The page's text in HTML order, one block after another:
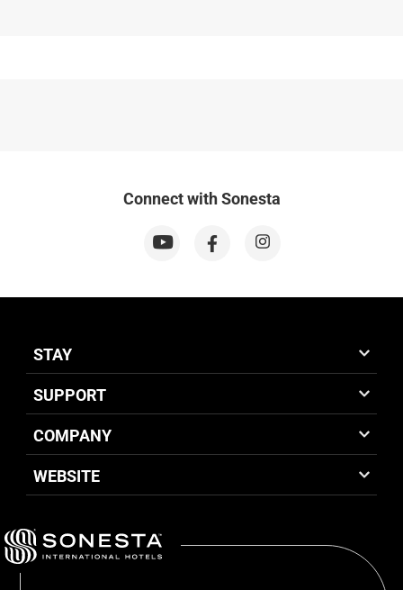
Connect with Sonesta
STAY
SUPPORT
COMPANY
WEBSITE